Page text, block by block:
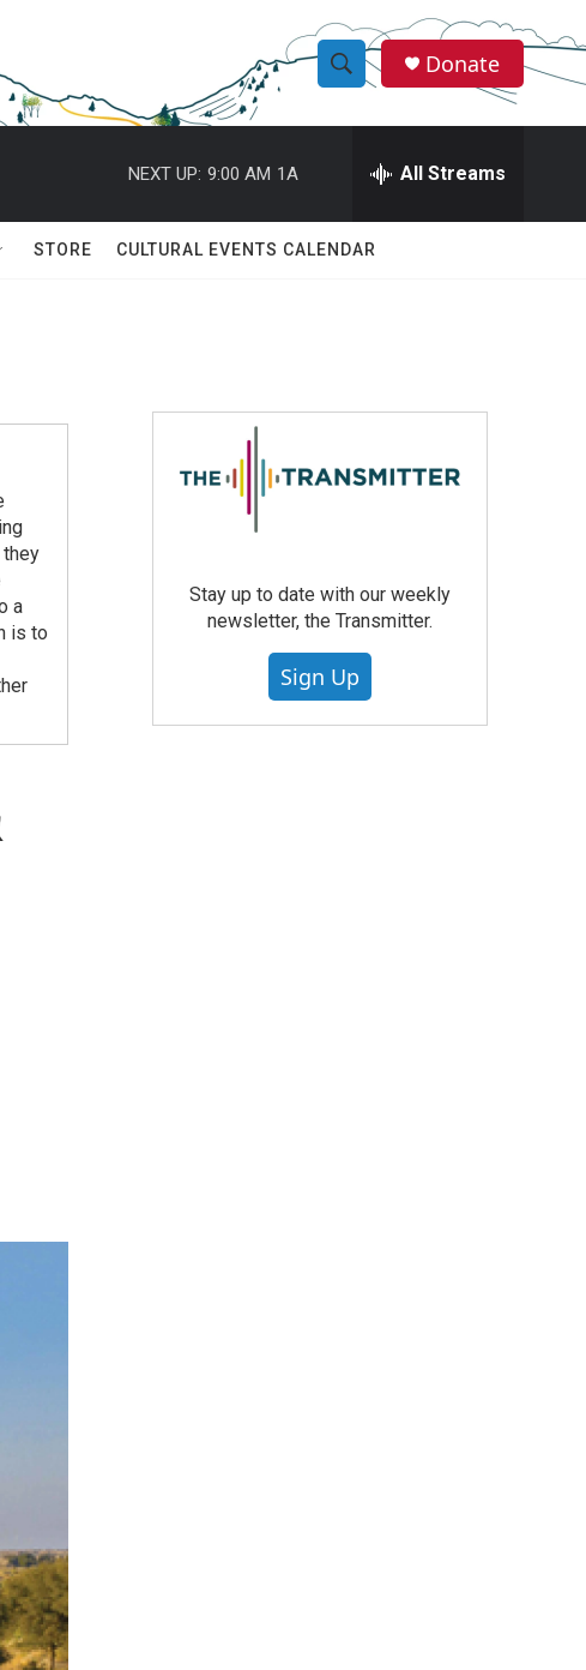
S
h
w
r
c
e
h
Q
Donate
NEXT UP: 9:00 AM 1A All Streams
STORE CULTURAL EVENTS CALENDAR
a
is to
Stay up to date with our weekly
newsletter, the Transmitter.
Sign Up